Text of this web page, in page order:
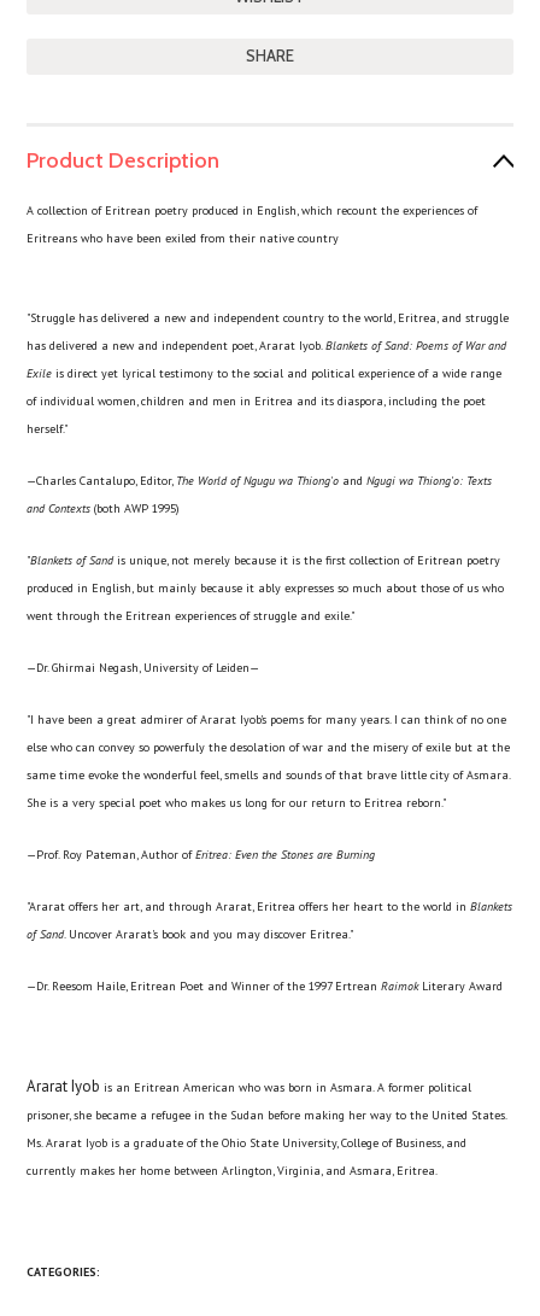
SHARE
Product Description
A collection of Eritrean poetry produced in English, which recount the experiences of
Eritreans who have been exiled from their native country
"Struggle has delivered a new and independent country to the world, Eritrea, and struggle
has delivered a new and independent poet, Ararat Iyob.Blankets of Sand: Poems of War and
Exile is direct yet lyrical testimony to the social and political experience of a wide range
of individual women, children and men in Eritrea and its diaspora, including the poet
herself."
—Charles Cantalupo, Editor, The World of Ngugu wa Thiong'o andNgugi wa Thiong'o: Texts
and Contexts(both AWP 1995)
"Blankets of Sand is unique, not merely because it is the first collection of Eritrean poetry
produced in English, but mainly because it ably expresses so much about those of us who
went through the Eritrean experiences of struggle and exile."
—Dr. Ghirmai Negash, University of Leiden—
"I have been a great admirer of Ararat Iyob's poems for many years. I can think of no one
else who can convey so powerfuly the desolation of war and the misery of exile but at the
same time evoke the wonderful feel, smells and sounds of that brave little city of Asmara.
She is a very special poet who makes us long for our return to Eritrea reborn."
—Prof. Roy Pateman, Author ofEritrea: Even the Stones are Burning
"Ararat offers her art, and through Ararat, Eritrea offers her heart to the world inBlankets
of Sand. Uncover Ararat's book and you may discover Eritrea."
—Dr. Reesom Haile, Eritrean Poet and Winner of the 1997 ErtreanRaimokLiterary Award
Ararat Iyob is an Eritrean American who was born in Asmara. A former political
prisoner, she became a refugee in the Sudan before making her way to the United States.
Ms. Ararat Iyob is a graduate of the Ohio State University, College of Business, and
currently makes her home between Arlington, Virginia, and Asmara, Eritrea.
CATEGORIES: